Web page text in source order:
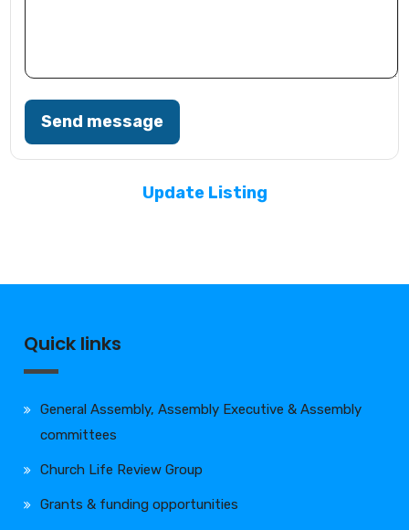
Send message
Update Listing
Quick links
General Assembly, Assembly Executive & Assembly
committees
Church Life Review Group
Grants & funding opportunities